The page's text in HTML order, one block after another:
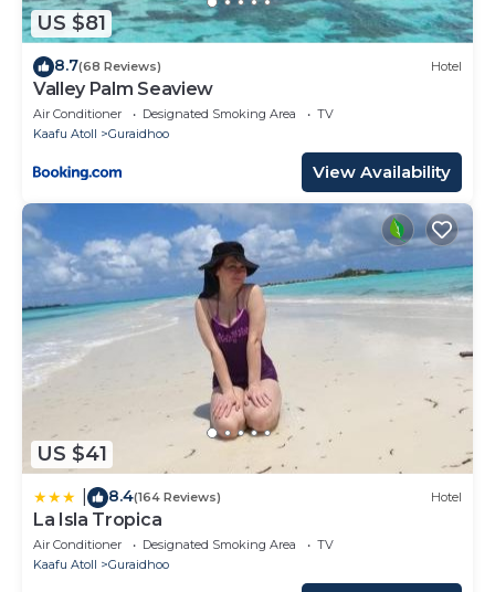
US $81
8.7(68 Reviews) Hotel
Valley Palm Seaview
Air Conditioner Designated Smoking Area
TV
Kaafu Atoll
Guraidhoo
View Availability
US $41
8.4(164 Reviews) Hotel
La Isla Tropica
Air Conditioner Designated Smoking Area
TV
Kaafu Atoll
Guraidhoo